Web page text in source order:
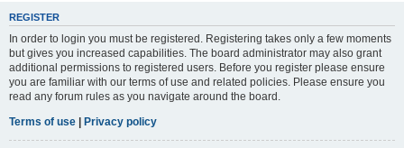
REGISTER
In order to login you must be registered. Registering takes only a few moments
but gives you increased capabilities. The board administrator may also grant
additional permissions to registered users. Before you register please ensure
you are familiar with our terms of use and related policies. Please ensure you
read any forum rules as you navigate around the board.
Terms of use | Privacy policy